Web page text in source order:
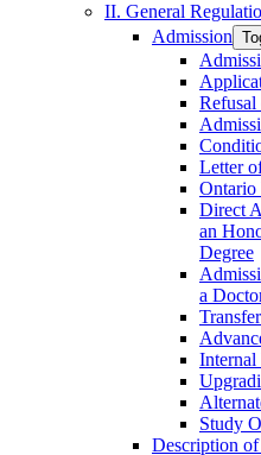
II. General
Admission
Letter
Ontario
Direct
an
Degree
a
Internal
Study
Description of